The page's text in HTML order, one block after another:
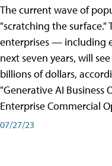
The current wave of
"scratching the surface."
enterprises — including
next seven years, will
billions of dollars,
"Generative AI Business
Enterprise Commercial
07/27/23